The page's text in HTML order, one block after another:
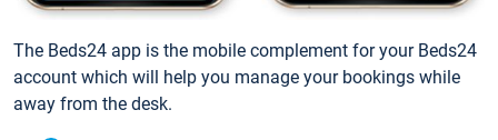
The Beds24 app is the mobile complement for your Beds24
account which will help you manage your bookings while
away from the desk.